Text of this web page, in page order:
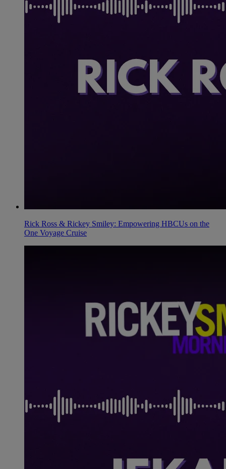
Rick Ross & Rickey Smiley: Empowering HBCUs on the
One Voyage Cruise